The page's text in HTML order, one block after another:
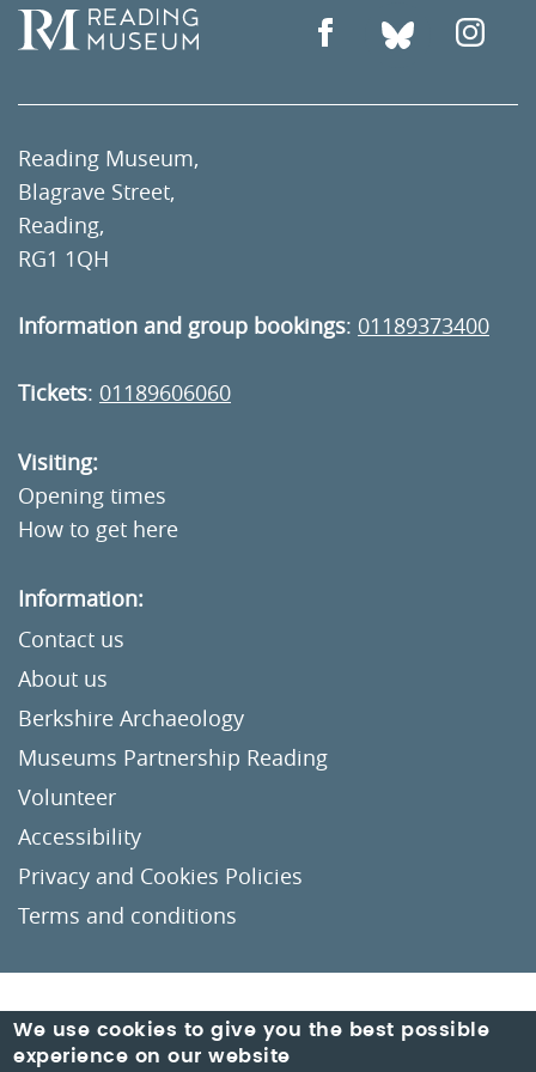
Reading Museum,
Blagrave Street,
Reading,
RG1 1QH
Information and group bookings: 01189373400
Tickets: 01189606060
Visiting:
Opening times
How to get here
Information:
Contact us
About us
Berkshire Archaeology
Museums Partnership Reading
Volunteer
Accessibility
Privacy and Cookies Policies
Terms and conditions
Crafted byUn.titled
We use cookies to give you the best possible
experience on our website